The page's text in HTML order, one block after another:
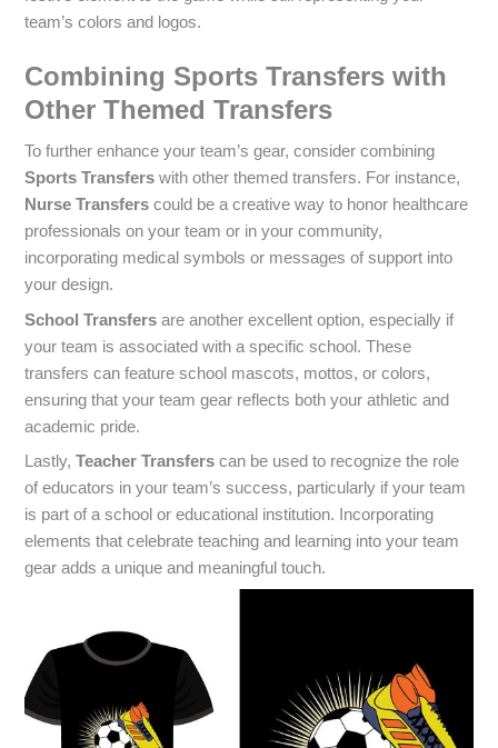
team’s colors and logos.
Combining Sports Transfers with
Other Themed Transfers
To further enhance your team’s gear, consider combining
Sports Transfers with other themed transfers. For instance,
Nurse Transfers could be a creative way to honor healthcare
professionals on your team or in your community,
incorporating medical symbols or messages of support into
your design.
School Transfers are another excellent option, especially if
your team is associated with a specific school. These
transfers can feature school mascots, mottos, or colors,
ensuring that your team gear reflects both your athletic and
academic pride.
Lastly,Teacher Transfers can be used to recognize the role
of educators in your team’s success, particularly if your team
is part of a school or educational institution. Incorporating
elements that celebrate teaching and learning into your team
gear adds a unique and meaningful touch.